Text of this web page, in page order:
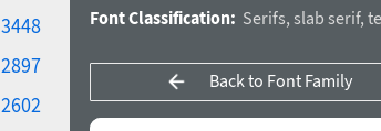
3448
2897
2602
Font Classification: Serifs, slab serif,
Back to Font Family